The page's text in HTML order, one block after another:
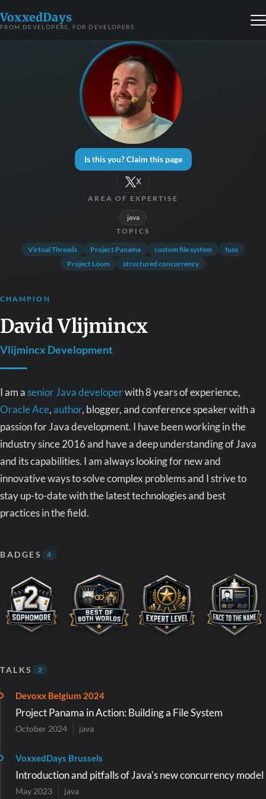
VoxxedDays
FROM DEVELOPERS, FOR DEVELOPERS
Is this you? Claim this page
X
AREA OF EXPERTISE
java
TOPICS
Virtual Threads Project Panama custom file system
fuse
Project Loom
structured concurrency
CHAMPION
David Vlijmincx
Vlijmincx Development
I am asenior Java developerwith 8 years of experience,
Oracle Ace,author, blogger, and conference speaker with a
passion for Java development. I have been working in the
industry since 2016 and have a deep understanding of Java
and its capabilities. I am always looking for new and
innovative ways to solve complex problems and I strive to
stay up-to-date with the latest technologies and best
practices in the field.
BADGES 4
TALKS 2
Devoxx Belgium 2024
Project Panama in Action: Building a File System
October 2024 java
VoxxedDays Brussels
Introduction and pitfalls of Java's new concurrency model
May 2023 java